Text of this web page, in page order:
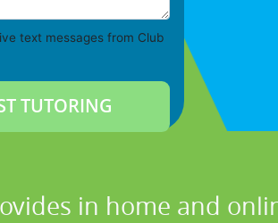
text messages from Club
in home and